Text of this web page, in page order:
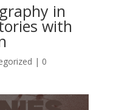
in
with
| 0